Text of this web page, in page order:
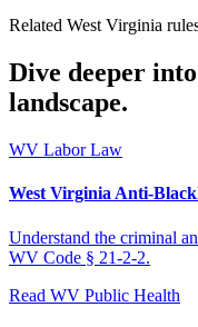
Related West Virginia
Dive deeper
landscape.
WV Labor Law
West Virginia Anti-
Understand the criminal
WV Code § 21-2-2.
Read WV Public Health